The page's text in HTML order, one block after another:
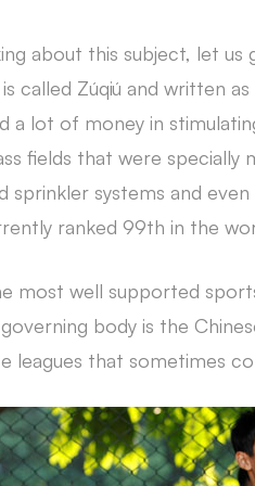
about this subject, let
called Zúqiú and written
a lot of money in
fields that were
sprinkler systems and
ranked 99th in the
most well supported
body is the
leagues that sometimes